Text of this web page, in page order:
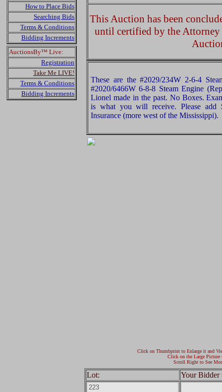
How to Place Bids
Searching Bids
Terms & Conditions
Bidding Increments
AuctionsBy™ Live:
Registration
Take Me LIVE!
Terms & Conditions
Bidding Increments
This Auction has been
until certified by the
These are the #2029/234W 2-6-4
#2020/6466W 6-8-8 Steam Engine
Lionel made in the past. No Boxes.
is what you will receive. Please add
Insurance (more west of the Mississippi).
Click on Thumbprint to Enlarge it and
Click on the Large Picture
Scroll Right to See
Lot: Your Bidder